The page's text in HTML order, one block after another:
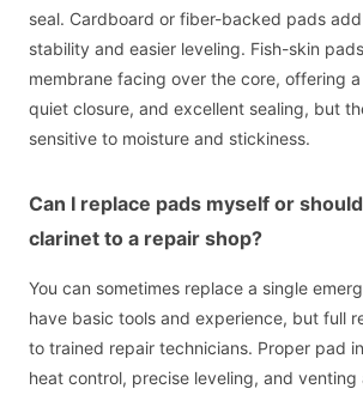
seal. Cardboard or fiber-backed pads
stability and easier leveling. Fish-skin
membrane facing over the core, offering
quiet closure, and excellent sealing, but
sensitive to moisture and stickiness.
Can I replace pads myself or
clarinet to a repair shop?
You can sometimes replace a single
have basic tools and experience, but full
to trained repair technicians. Proper pad
heat control, precise leveling, and venting